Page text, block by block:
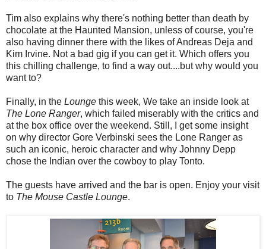
Tim also explains why there's nothing better than death by
chocolate at the Haunted Mansion, unless of course, you're
also having dinner there with the likes of Andreas Deja and
Kim Irvine. Not a bad gig if you can get it. Which offers you
this chilling challenge, to find a way out....but why would you
want to?
Finally, in the Lounge this week, We take an inside look at
The Lone Ranger, which failed miserably with the critics and
at the box office over the weekend. Still, I get some insight
on why director Gore Verbinski sees the Lone Ranger as
such an iconic, heroic character and why Johnny Depp
chose the Indian over the cowboy to play Tonto.
The guests have arrived and the bar is open. Enjoy your visit
to The Mouse Castle Lounge.